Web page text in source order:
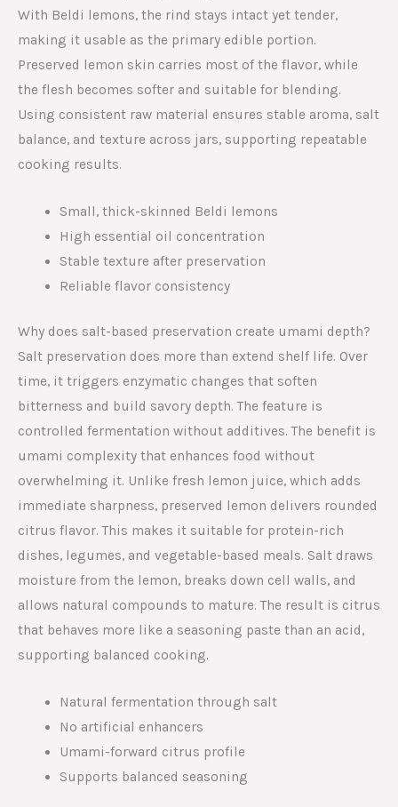
With Beldi lemons, the rind stays intact yet tender,
making it usable as the primary edible portion.
Preserved lemon skin carries most of the flavor, while
the flesh becomes softer and suitable for blending.
Using consistent raw material ensures stable aroma, salt
balance, and texture across jars, supporting repeatable
cooking results.
Small, thick-skinned Beldi lemons
High essential oil concentration
Stable texture after preservation
Reliable flavor consistency
Why does salt-based preservation create umami depth?
Salt preservation does more than extend shelf life. Over
time, it triggers enzymatic changes that soften
bitterness and build savory depth. The feature is
controlled fermentation without additives. The benefit is
umami complexity that enhances food without
overwhelming it. Unlike fresh lemon juice, which adds
immediate sharpness, preserved lemon delivers rounded
citrus flavor. This makes it suitable for protein-rich
dishes, legumes, and vegetable-based meals. Salt draws
moisture from the lemon, breaks down cell walls, and
allows natural compounds to mature. The result is citrus
that behaves more like a seasoning paste than an acid,
supporting balanced cooking.
Natural fermentation through salt
No artificial enhancers
Umami-forward citrus profile
Supports balanced seasoning